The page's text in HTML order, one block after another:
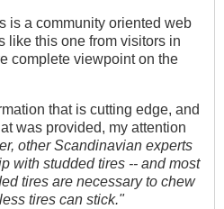
is a community oriented web
like this one from visitors in
complete viewpoint on the
that is cutting edge, and
was provided, my attention
other Scandinavian experts
with studded tires -- and most
tires are necessary to chew
tires can stick."